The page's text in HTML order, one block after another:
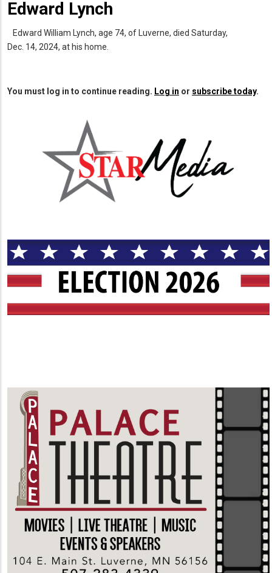
Edward Lynch
Edward William Lynch, age 74, of Luverne, died Saturday,
Dec. 14, 2024, at his home.
You must log in to continue reading. Log in or subscribe today.